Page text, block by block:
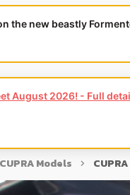
the new beastly
August 2026! - Full
CUPRA Models